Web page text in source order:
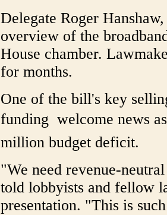
Delegate Roger
overview of the
House chamber.
for months.
One of the bill's key
funding  welcome news
million budget deficit.
"We need revenue-
told lobbyists and fellow
presentation. "This is